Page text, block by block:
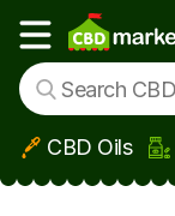
Skip to main content
Show main menu
CBD Oils